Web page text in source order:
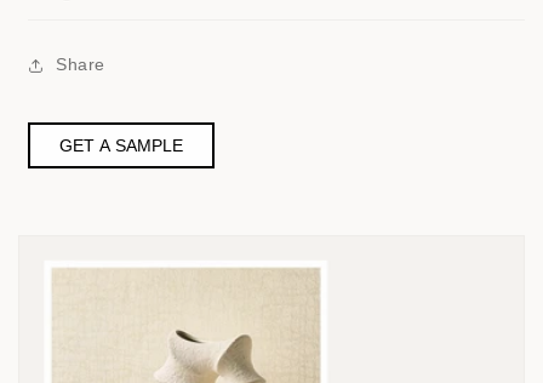
Share
GET A SAMPLE